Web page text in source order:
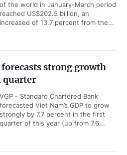
of the world in January-March period
reached US$202.5 billion, an
increased of 13.7 percent from the...
strong growth
quarter
VGP - Standard Chartered Bank
forecasted Viet Nam’s GDP to grow
strongly by 7.7 percent in the first
quarter of this year (up from 7.6...